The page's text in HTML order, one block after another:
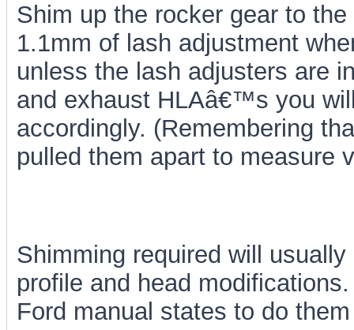
Shim up the rocker gear to
1.1mm of lash adjustment
unless the lash adjusters are
and exhaust HLAâ€™s you
accordingly. (Remembering
pulled them apart to measure
Shimming required will
profile and head
Ford manual states to do